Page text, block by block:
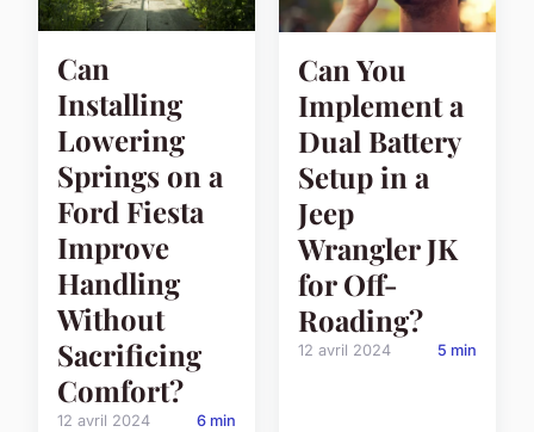
Can
Installing
Lowering
Springs on a
Ford Fiesta
Improve
Handling
Without
Sacrificing
Comfort?
12 avril 2024 6 min
Can You
Implement a
Dual Battery
Setup in a
Jeep
Wrangler JK
for Off-
Roading?
12 avril 2024 5 min